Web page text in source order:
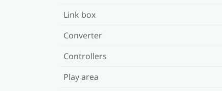
Link box
Converter
Controllers
Play area